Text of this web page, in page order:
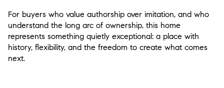
For buyers who value authorship over imitation, and who
understand the long arc of ownership, this home
represents something quietly exceptional: a place with
history, flexibility, and the freedom to create what comes
next.